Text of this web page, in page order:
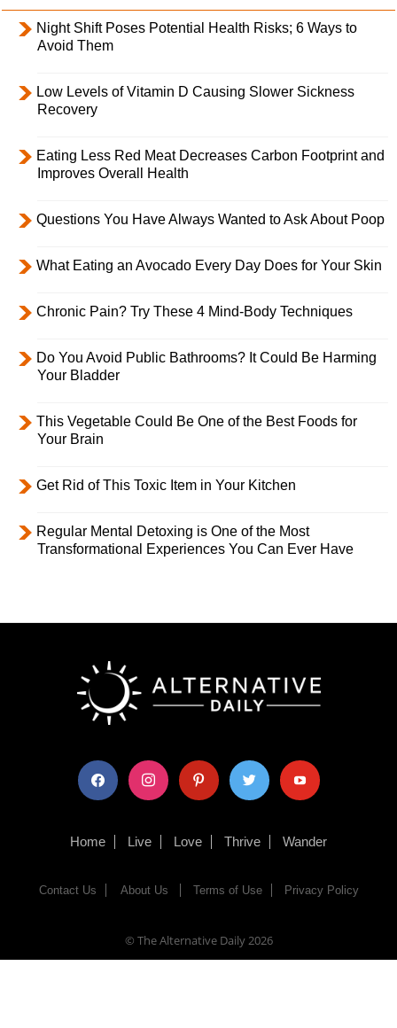
Night Shift Poses Potential Health Risks; 6 Ways to
Avoid Them
Low Levels of Vitamin D Causing Slower Sickness
Recovery
Eating Less Red Meat Decreases Carbon Footprint and
Improves Overall Health
Questions You Have Always Wanted to Ask About Poop
What Eating an Avocado Every Day Does for Your Skin
Chronic Pain? Try These 4 Mind-Body Techniques
Do You Avoid Public Bathrooms? It Could Be Harming
Your Bladder
This Vegetable Could Be One of the Best Foods for
Your Brain
Get Rid of This Toxic Item in Your Kitchen
Regular Mental Detoxing is One of the Most
Transformational Experiences You Can Ever Have
facebook instagram pinterest twitter youtube
Home Live Love Thrive Wander
Contact Us About Us Terms of Use Privacy Policy
© The Alternative Daily2026